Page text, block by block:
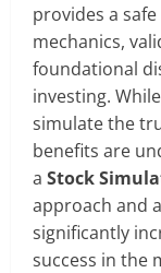
provides a
mechanics,
foundational
investing.
simulate the
benefits are
a Stock
approach and
significantly
success in the